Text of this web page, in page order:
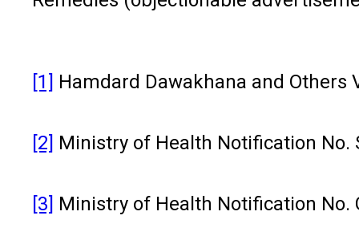
[1] Hamdard Dawakhana and Others
[2] Ministry of Health Notification No.
[3] Ministry of Health Notification No.